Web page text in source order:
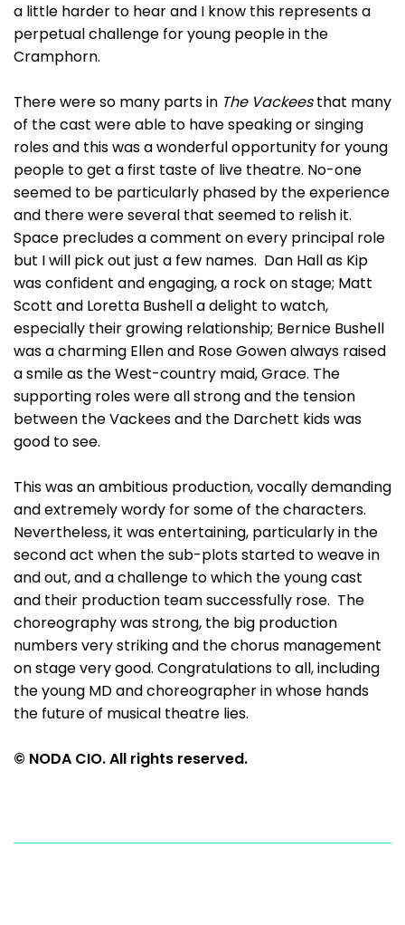
a little harder to hear and I know this represents a
perpetual challenge for young people in the
Cramphorn.
There were so many parts in The Vackeesthat many
of the cast were able to have speaking or singing
roles and this was a wonderful opportunity for young
people to get a first taste of live theatre. No-one
seemed to be particularly phased by the experience
and there were several that seemed to relish it.
Space precludes a comment on every principal role
but I will pick out just a few names. Dan Hall as Kip
was confident and engaging, a rock on stage; Matt
Scott and Loretta Bushell a delight to watch,
especially their growing relationship; Bernice Bushell
was a charming Ellen and Rose Gowen always raised
a smile as the West-country maid, Grace. The
supporting roles were all strong and the tension
between the Vackees and the Darchett kids was
good to see.
This was an ambitious production, vocally demanding
and extremely wordy for some of the characters.
Nevertheless, it was entertaining, particularly in the
second act when the sub-plots started to weave in
and out, and a challenge to which the young cast
and their production team successfully rose. The
choreography was strong, the big production
numbers very striking and the chorus management
on stage very good. Congratulations to all, including
the young MD and choreographer in whose hands
the future of musical theatre lies.
© NODA CIO. All rights reserved.